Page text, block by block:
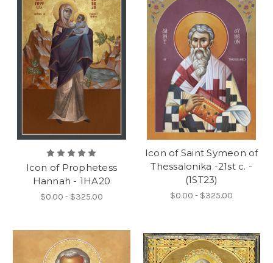
Icon of Prophetess
Hannah - 1HA20
$0.00 - $325.00
Icon of Saint Symeon of
Thessalonika -21st c. -
(1ST23)
$0.00 - $325.00